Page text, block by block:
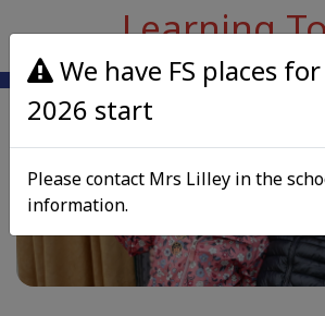
Learning
Previous
We have FS places
2026 start
Please contact Mrs Lilley in the
information.